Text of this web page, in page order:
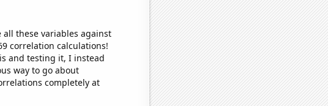
all these variables against
correlation calculations!
and testing it, I instead
way to go about
completely at